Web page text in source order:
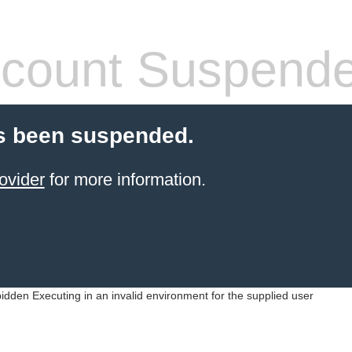
been suspended.
for more information.
Executing in an invalid environment for the supplied user